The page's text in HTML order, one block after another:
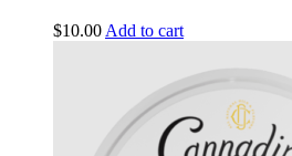
$10.00 Add to cart